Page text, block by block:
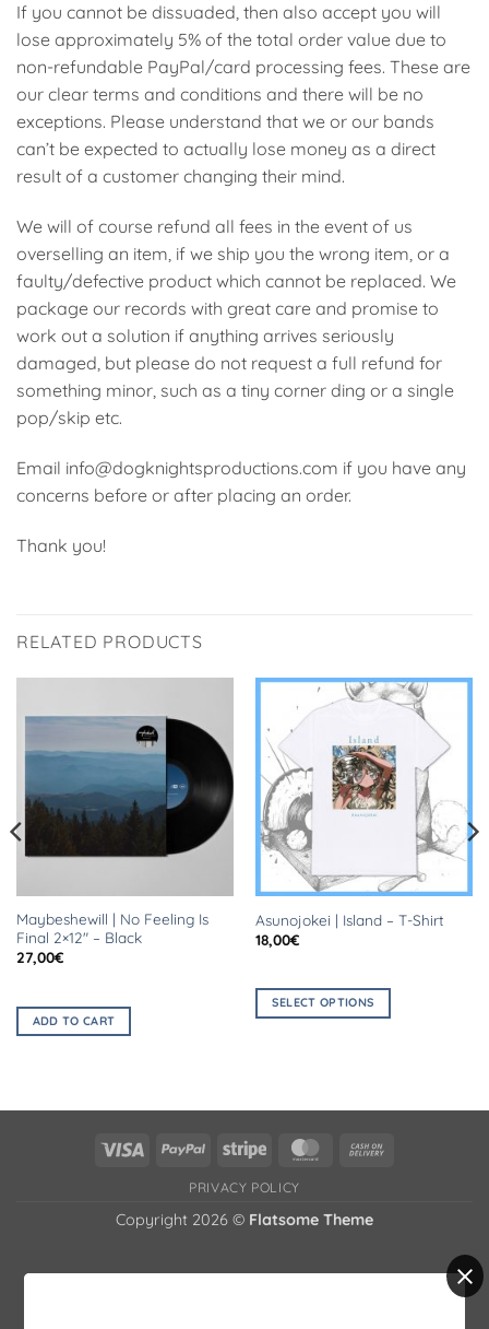
If you cannot be dissuaded, then also accept you will
lose approximately 5% of the total order value due to
non-refundable PayPal/card processing fees. These are
our clear terms and conditions and there will be no
exceptions. Please understand that we or our bands
can’t be expected to actually lose money as a direct
result of a customer changing their mind.
We will of course refund all fees in the event of us
overselling an item, if we ship you the wrong item, or a
faulty/defective product which cannot be replaced. We
package our records with great care and promise to
work out a solution if anything arrives seriously
damaged, but please do not request a full refund for
something minor, such as a tiny corner ding or a single
pop/skip etc.
Email info@dogknightsproductions.com if you have any
concerns before or after placing an order.
Thank you!
RELATED PRODUCTS
Maybeshewill | No Feeling Is
Final 2×12″ – Black
27,00€
ADD TO CART
Asunojokei | Island – T-Shirt
18,00€
SELECT OPTIONS
The
options
may
be
Visa PayPal Stripe MasterCard
PRIVACY POLICY
Copyright 2026 © Flatsome Theme